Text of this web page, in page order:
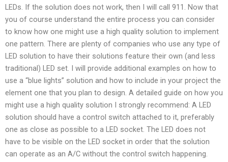
LEDs. If the solution does not work, then I will call 911. Now that
you of course understand the entire process you can consider
to know how one might use a high quality solution to implement
one pattern. There are plenty of companies who use any type of
LED solution to have their solutions feature their own (and less
traditional) LED set. I will provide additional examples on how to
use a “blue lights” solution and how to include in your project the
element one that you plan to design. A detailed guide on how you
might use a high quality solution I strongly recommend: A LED
solution should have a control switch attached to it, preferably
one as close as possible to a LED socket. The LED does not
have to be visible on the LED socket in order that the solution
can operate as an A/C without the control switch happening.